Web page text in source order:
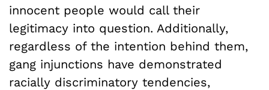
innocent people would call their
legitimacy into question. Additionally,
regardless of the intention behind them,
gang injunctions have demonstrated
racially discriminatory tendencies,